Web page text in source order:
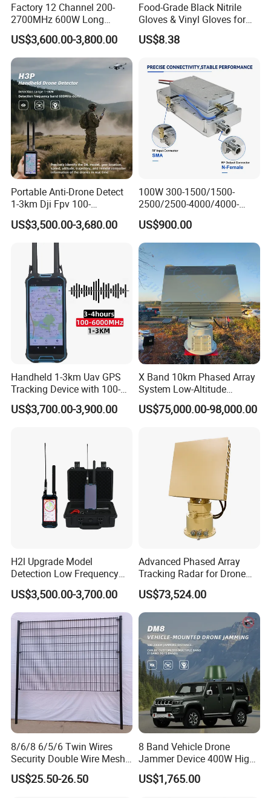
Factory 12 Channel 200-
2700MHz 600W Long
Range Interceptor Uav Fpv
Drone Defense System
Device Drone Blocker RF
Anti Drone Jammer with
Network Control
US$3,600.00-3,800.00
Food-Grade Black Nitrile
Gloves & Vinyl Gloves for
Eid Al-Fitr Disposable Hand
Protect
US$8.38
Portable Anti-Drone Detect
1-3km Dji Fpv 100-
6000MHz Low Frequency
Handheld Omni Uav Signal
Detector Positioning
US$3,500.00-3,680.00
100W 300-1500/1500-
2500/2500-4000/4000-
6000 RF Transmission
Module for Signal
Amplification
US$900.00
Handheld 1-3km Uav GPS
Tracking Device with 100-
6000MHz Full Band Signal
Detection Jamming
US$3,700.00-3,900.00
X Band 10km Phased Array
System Low-Altitude
Surveillance Alarm Security
Vehicle Pedestrian Drone
Detector Radar with PTZ
US$75,000.00-98,000.00
H2l Upgrade Model
Detection Low Frequency
Fpv Detection Drone
Detection 1-3km Dji Fpv
Signal Detection Device
Upgraded 100-6000MHz
Drone Detector
US$3,500.00-3,700.00
Advanced Phased Array
Tracking Radar for Drone
Detection Radar Detector
US$73,524.00
8/6/8 6/5/6 Twin Wires
Security Double Wire Mesh
Fence
US$25.50-26.50
8 Band Vehicle Drone
Jammer Device 400W High
Power Anti Drone Fpv 2km
US$1,765.00